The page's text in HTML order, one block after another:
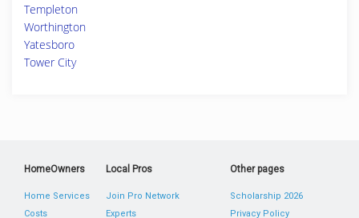
Templeton
Worthington
Yatesboro
Tower City
HomeOwners
Home Services
Costs
Local Pros
Join Pro Network
Experts
Other pages
Scholarship 2026
Privacy Policy